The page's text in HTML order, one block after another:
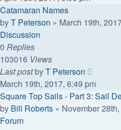
Catamaran Names
byT Peterson » March 19th,
Discussion
0 Replies
103016 Views
Last postbyT Peterson
March 19th, 2017, 6:49 pm
Square Top Sails - Part 3: Sail
by Bill Roberts » November
Forum